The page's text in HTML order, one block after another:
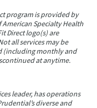
program is provided by
Specialty Health
Direct logo(s) are
all services may be
(including monthly and
at anytime.
leader, has operations
diverse and